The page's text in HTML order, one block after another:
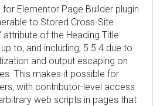
Elementor Page Builder plugin
to Stored Cross-Site
attribute of the Heading Title
to, and including, 5.5.4 due to
and output escaping on
This makes it possible for
with contributor-level access
web scripts in pages that